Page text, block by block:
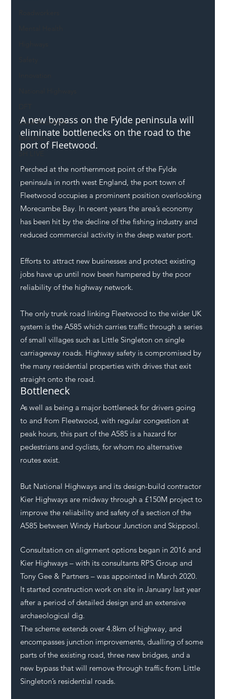
Local Authority
Members
SH L!VE
A new bypass on the Fylde peninsula will
eliminate bottlenecks on the road to the
port of Fleetwood.
Perched at the northernmost point of the Fylde
peninsula in north west England, the port town of
Fleetwood occupies a prominent position overlooking
Morecambe Bay. In recent years the area’s economy
has been hit by the decline of the fishing industry and
reduced commercial activity in the deep water port.
Efforts to attract new businesses and protect existing
jobs have up until now been hampered by the poor
reliability of the highway network.
The only trunk road linking Fleetwood to the wider UK
system is the A585 which carries traffic through a series
of small villages such as Little Singleton on single
carriageway roads. Highway safety is compromised by
the many residential properties with drives that exit
straight onto the road.
Bottleneck
As well as being a major bottleneck for drivers going
to and from Fleetwood, with regular congestion at
peak hours, this part of the A585 is a hazard for
pedestrians and cyclists, for whom no alternative
routes exist.
But National Highways and its design-build contractor
Kier Highways are midway through a £150M project to
improve the reliability and safety of a section of the
A585 between Windy Harbour Junction and Skippool.
Consultation on alignment options began in 2016 and
Kier Highways – with its consultants RPS Group and
Tony Gee & Partners – was appointed in March 2020.
It started construction work on site in January last year
after a period of detailed design and an extensive
archaeological dig.
The scheme extends over 4.8km of highway, and
encompasses junction improvements, dualling of some
parts of the existing road, three new bridges, and a
new bypass that will remove through traffic from Little
Singleton’s residential roads.